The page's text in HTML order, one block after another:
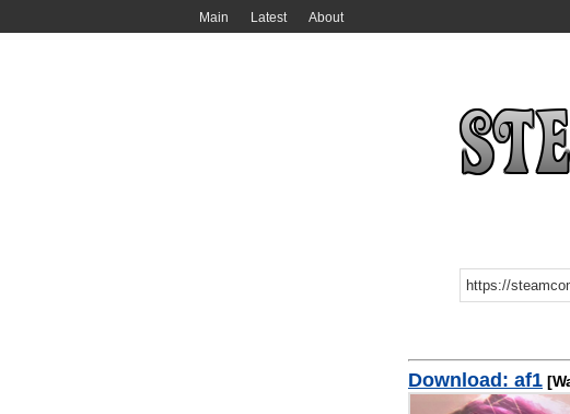
Main Latest About
Download: af1